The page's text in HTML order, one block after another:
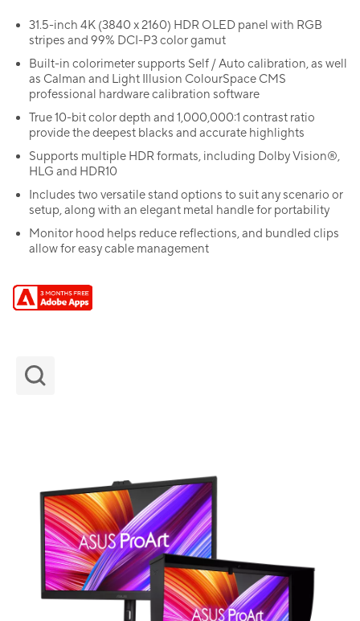
31.5-inch 4K (3840 x 2160) HDR OLED panel with RGB
stripes and 99% DCI-P3 color gamut
Built-in colorimeter supports Self / Auto calibration, as well
as Calman and Light Illusion ColourSpace CMS
professional hardware calibration software
True 10-bit color depth and 1,000,000:1 contrast ratio
provide the deepest blacks and accurate highlights
Supports multiple HDR formats, including Dolby Vision®,
HLG and HDR10
Includes two versatile stand options to suit any scenario or
setup, along with an elegant metal handle for portability
Monitor hood helps reduce reflections, and bundled clips
allow for easy cable management